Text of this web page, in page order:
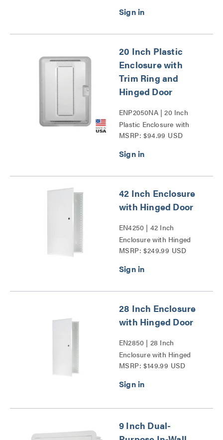
20 Inch Plastic
Enclosure with
Trim Ring and
Hinged Door
ENP2050NA | 20 Inch
Plastic Enclosure with
Trim Ring and Hinged
MSRP: $94.99 USD
42 Inch Enclosure
with Hinged Door
EN4250 | 42 Inch
Enclosure with Hinged
Door Series
MSRP: $249.99 USD
28 Inch Enclosure
with Hinged Door
EN2850 | 28 Inch
Enclosure with Hinged
Door Series
MSRP: $149.99 USD
9 Inch Dual-